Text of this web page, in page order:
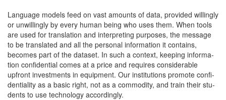
Lan­guage mod­els feed on vast amounts of data, pro­vid­ed will­ing­ly
or unwill­ing­ly by every human being who uses them. When tools
are used for trans­la­tion and inter­pret­ing pur­pos­es, the mes­sage
to be trans­lat­ed and all the per­son­al infor­ma­tion it con­tains,
becomes part of the dataset. In such a con­text, keep­ing infor­ma­
tion con­fi­den­tial comes at a price and requires con­sid­er­able
upfront invest­ments in equip­ment. Our insti­tu­tions pro­mote con­fi­
den­tial­i­ty as a basic right, not as a com­mod­i­ty, and train their stu­
dents to use tech­nol­o­gy accordingly.